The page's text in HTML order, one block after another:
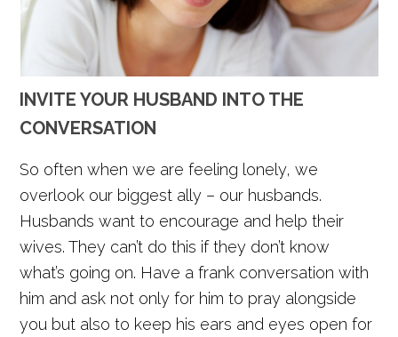
INVITE YOUR HUSBAND INTO THE
CONVERSATION
So often when we are feeling lonely, we
overlook our biggest ally – our husbands.
Husbands want to encourage and help their
wives. They can’t do this if they don’t know
what’s going on. Have a frank conversation with
him and ask not only for him to pray alongside
you but also to keep his ears and eyes open for